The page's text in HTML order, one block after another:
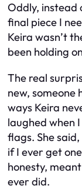
Oddly, instead
final piece I
Keira wasn’t
been holding
The real
new, someone
ways Keira
laughed when
flags. She
if I ever get
honesty,
ever did.